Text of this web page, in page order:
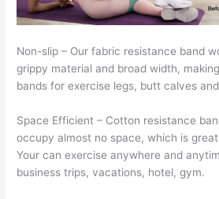
Non-slip – Our fabric resistance band
grippy material and broad width,
bands for exercise legs, butt calves
Space Efficient – Cotton resistance
occupy almost no space, which is
Your can exercise anywhere and
business trips, vacations, hotel, gym.